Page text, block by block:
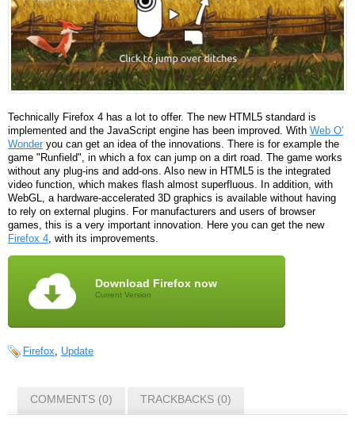
Technically Firefox 4 has a lot to offer. The new HTML5 standard is
implemented and the JavaScript engine has been improved. With Web O'
Wonder you can get an idea of ​​the innovations. There is for example the
game "Runfield", in which a fox can jump on a dirt road. The game works
without any plug-ins and add-ons. Also new in HTML5 is the integrated
video function, which makes flash almost superfluous. In addition, with
WebGL, a hardware-accelerated 3D graphics is available without having
to rely on external plugins. For manufacturers and users of browser
games, this is a very important innovation. Here you can get the new
Firefox 4, with its improvements.
Download Firefox now
Current Version
Firefox Update
COMMENTS (0) TRACKBACKS (0)